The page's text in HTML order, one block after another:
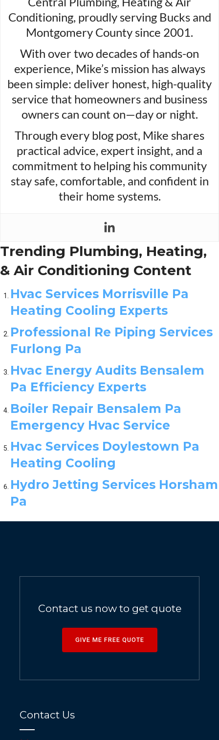
Conditioning, proudly serving Bucks and
Montgomery County since 2001.
With over two decades of hands-on
experience, Mike’s mission has always
been simple: deliver honest, high-quality
service that homeowners and business
owners can count on—day or night.
Through every blog post, Mike shares
practical advice, expert insight, and a
commitment to helping his community
stay safe, comfortable, and confident in
their home systems.
Trending Plumbing, Heating,
& Air Conditioning Content
Hvac Services Morrisville Pa
Heating Cooling Experts
Professional Re Piping Services
Furlong Pa
Hvac Energy Audits Bensalem
Pa Efficiency Experts
Boiler Repair Bensalem Pa
Emergency Hvac Service
Hvac Services Doylestown Pa
Heating Cooling
Hydro Jetting Services Horsham
Pa
Contact us now to get quote
GIVE ME FREE QUOTE
Contact Us